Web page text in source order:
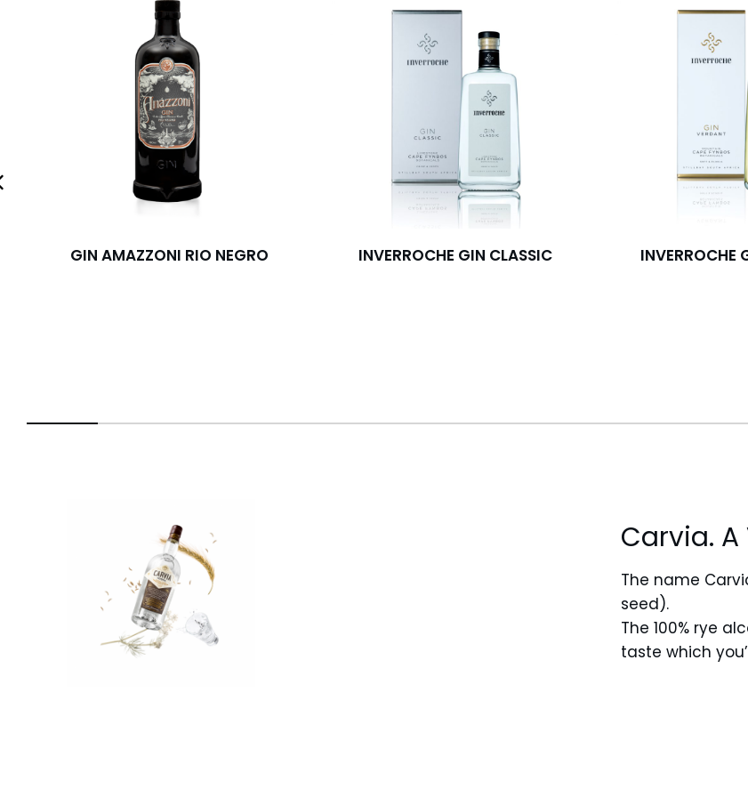
GIN AMAZZONI RIO NEGRO INVERROCHE GIN CLASSIC INVERROCHE
Carvia.
The name
seed).
The 100% rye
taste which